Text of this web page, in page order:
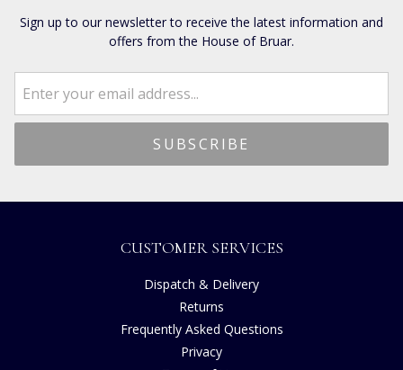
Sign up to our newsletter to receive the latest information and
offers from the House of Bruar.
CUSTOMER SERVICES
Dispatch & Delivery
Returns
Frequently Asked Questions
Privacy